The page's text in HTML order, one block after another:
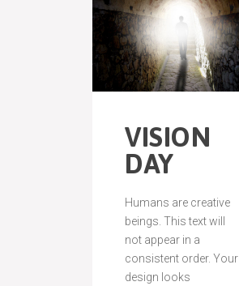
VISION
DAY
Humans are creative
beings. This text will
not appear in a
consistent order. Your
design looks